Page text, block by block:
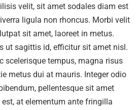
velit, sit amet sodales diam est
ligula non rhoncus. Morbi velit
sit amet, laoreet in metus.
ut sagittis id, efficitur sit amet nisl.
scelerisque tempus, magna risus
metus dui at mauris. Integer odio
pellentesque sit amet
at elementum ante fringilla